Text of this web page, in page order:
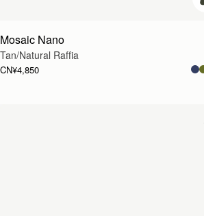
Mosaic Nano
Tan/Natural Raffia
CN¥4,850